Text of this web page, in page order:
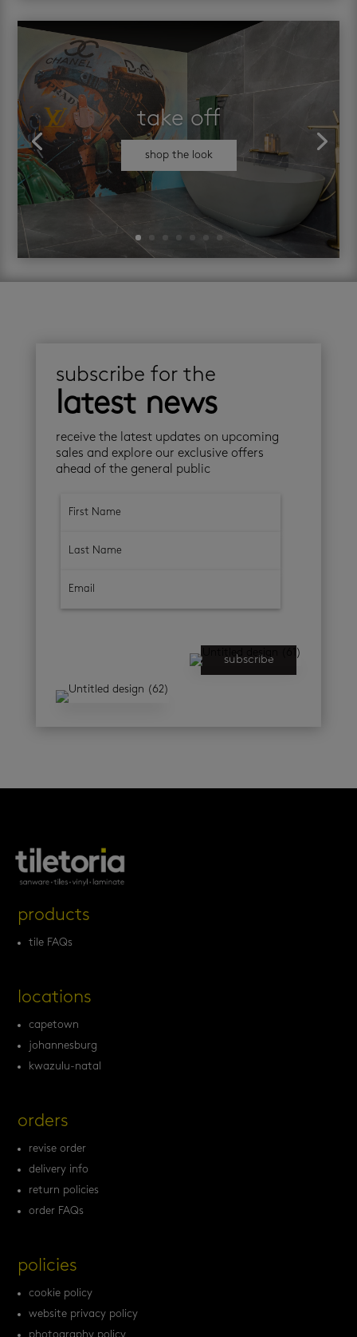
take off
shop the look
subscribe for the
latest news
receive the latest updates on upcoming
sales and explore our exclusive offers
ahead of the general public
subscribe
products
tile FAQs
locations
capetown
johannesburg
kwazulu-natal
orders
revise order
delivery info
return policies
order FAQs
policies
cookie policy
website privacy policy